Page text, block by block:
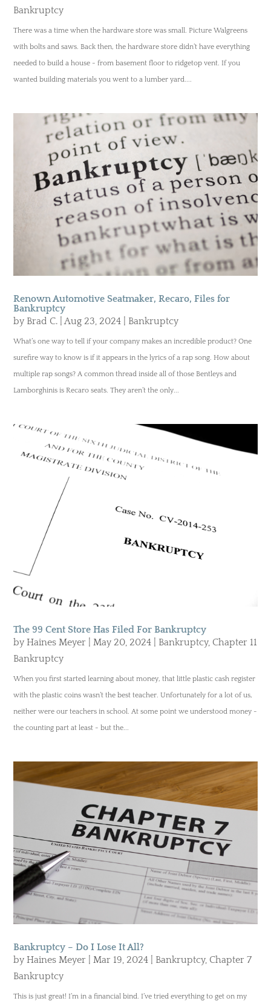
Bankruptcy
There was a time when the hardware store was small. Picture Walgreens
with bolts and saws. Back then, the hardware store didn’t have everything
needed to build a house - from basement floor to ridgetop vent. If you
wanted building materials you went to a lumber yard....
Renown Automotive Seatmaker, Recaro, Files for
Bankruptcy
by Brad C. |Aug 23, 2024 Bankruptcy
What’s one way to tell if your company makes an incredible product? One
surefire way to know is if it appears in the lyrics of a rap song. How about
multiple rap songs? A common thread inside all of those Bentleys and
Lamborghinis is Recaro seats. They aren’t the only...
The 99 Cent Store Has Filed For Bankruptcy
byHaines Meyer |May 20, 2024 Bankruptcy, Chapter 11
Bankruptcy
When you first started learning about money, that little plastic cash register
with the plastic coins wasn’t the best teacher. Unfortunately for a lot of us,
neither were our teachers in school. At some point we understood money -
the counting part at least - but the...
Bankruptcy – Do I Lose It All?
byHaines Meyer |Mar 19, 2024 Bankruptcy, Chapter 7
Bankruptcy
This is just great! I’m in a financial bind. I’ve tried everything to get on my